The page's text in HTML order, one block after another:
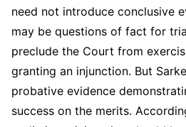
need not introduce conclusive
may be questions of fact for
preclude the Court from
granting an injunction. But
probative evidence
success on the merits.